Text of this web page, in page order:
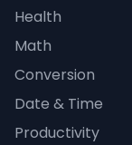
Health
Math
Conversion
Date & Time
Productivity